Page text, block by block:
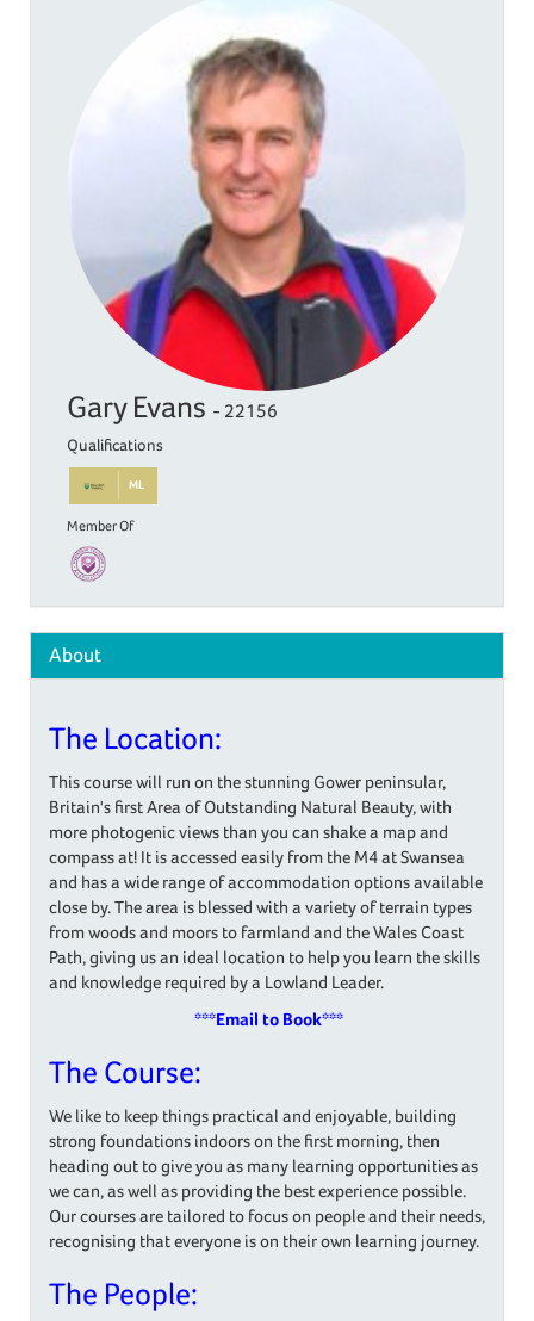
Gary Evans - 22156
Qualifications
ML
Member Of
About
The Location:
This course will run on the stunning Gower peninsular,
Britain's first Area of Outstanding Natural Beauty, with
more photogenic views than you can shake a map and
compass at! It is accessed easily from the M4 at Swansea
and has a wide range of accommodation options available
close by. The area is blessed with a variety of terrain types
from woods and moors to farmland and the Wales Coast
Path, giving us an ideal location to help you learn the skills
and knowledge required by a Lowland Leader.
***Email to Book***
The Course:
We like to keep things practical and enjoyable, building
strong foundations indoors on the first morning, then
heading out to give you as many learning opportunities as
we can, as well as providing the best experience possible.
Our courses are tailored to focus on people and their needs,
recognising that everyone is on their own learning journey.
The People: